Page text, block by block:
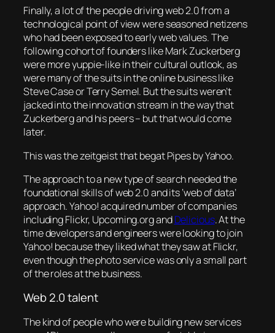
Finally, a lot of the people driving web 2.0 from a
technological point of view were seasoned netizens
who had been exposed to early web values. The
following cohort of founders like Mark Zuckerberg
were more yuppie-like in their cultural outlook, as
were many of the suits in the online business like
Steve Case or Terry Semel. But the suits weren’t
jacked into the innovation stream in the way that
Zuckerberg and his peers – but that would come
later.
This was the zeitgeist that begat Pipes by Yahoo.
The approach to a new type of search needed the
foundational skills of web 2.0 and its ‘web of data’
approach. Yahoo! acquired number of companies
including Flickr, Upcoming.org andDelicious. At the
time developers and engineers were looking to join
Yahoo! because they liked what they saw at Flickr,
even though the photo service was only a small part
of the roles at the business.
Web 2.0 talent
The kind of people who were building new services